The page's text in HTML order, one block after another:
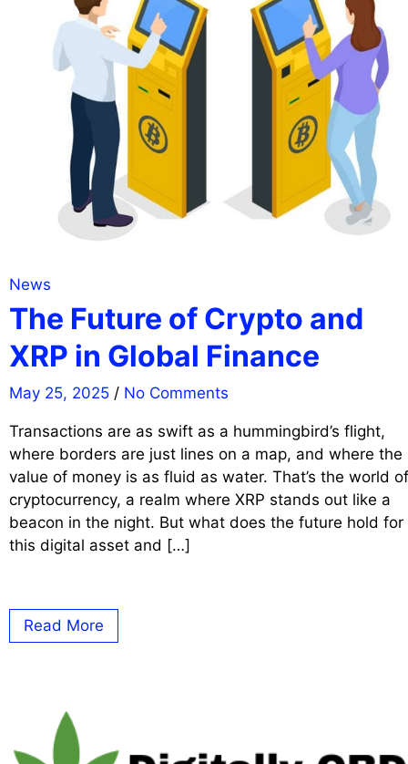
News
The Future of Crypto and
XRP in Global Finance
May 25, 2025 / No Comments
Transactions are as swift as a hummingbird’s flight,
where borders are just lines on a map, and where the
value of money is as fluid as water. That’s the world of
cryptocurrency, a realm where XRP stands out like a
beacon in the night. But what does the future hold for
this digital asset and […]
Read More